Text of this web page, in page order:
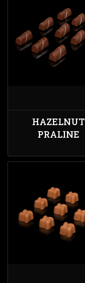
HAZELNUT
PRALINE